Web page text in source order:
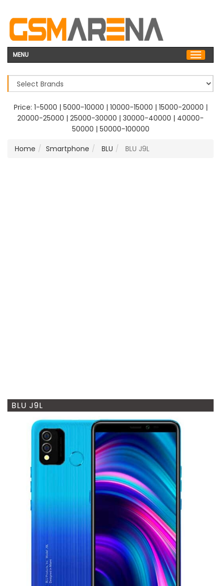
MENU
Price: 1-5000 | 5000-10000 | 10000-15000 | 15000-20000 |
20000-25000 | 25000-30000 | 30000-40000 | 40000-
50000 | 50000-100000
Home
Smartphone BLU BLU J9L
BLU J9L